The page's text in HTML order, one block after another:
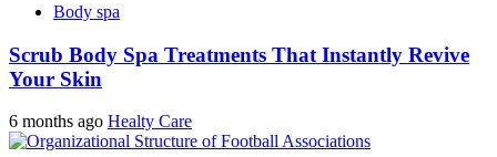
Body spa
Scrub Body Spa Treatments That Instantly Revive
Your Skin
6 months ago Healty Care